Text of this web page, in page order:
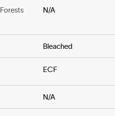
N/A
Bleached
ECF
N/A